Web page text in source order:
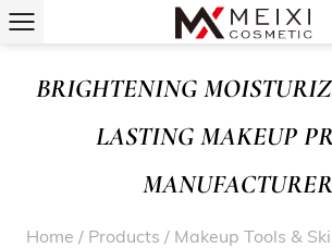
BRIGHTENING
LASTING MAKEUP
Home / Products / Makeup Tools &